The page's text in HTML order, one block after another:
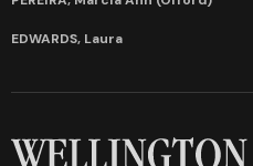
EDWARDS, Laura